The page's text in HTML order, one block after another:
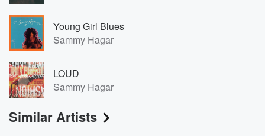
Young Girl Blues
Sammy Hagar
LOUD
Sammy Hagar
Similar Artists